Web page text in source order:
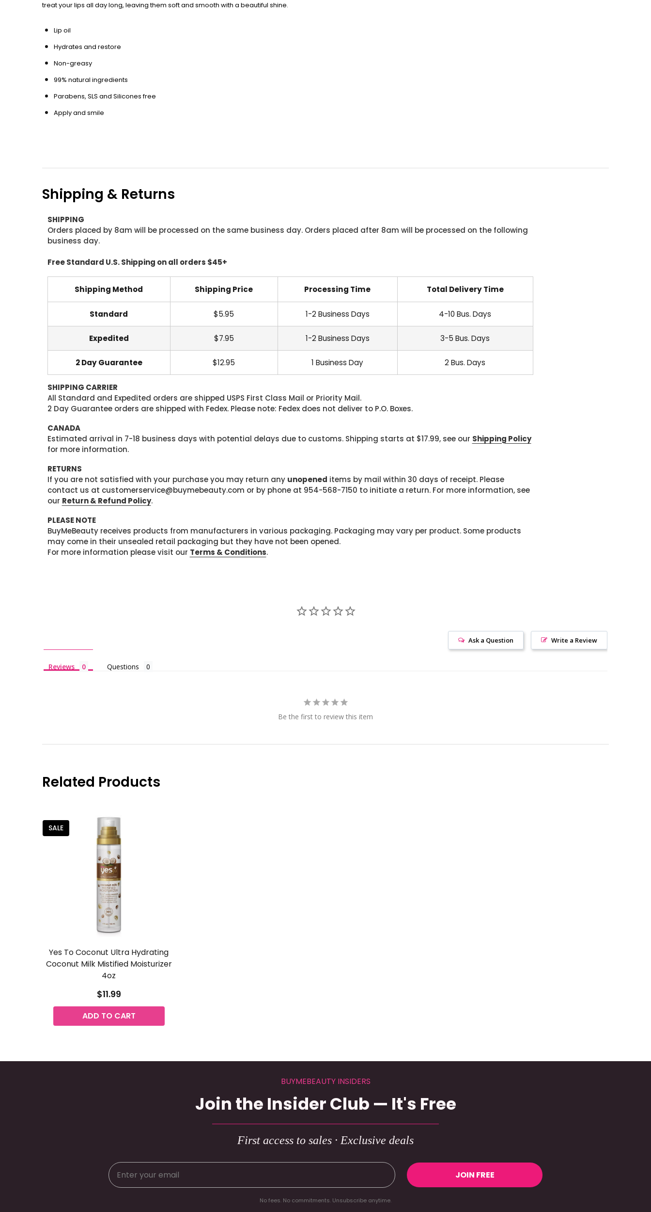
treat your lips all day long, leaving them soft and smooth with a beautiful shine.
Lip oil
Hydrates and restore
Non-greasy
99% natural ingredients
Parabens, SLS and Silicones free
Apply and smile
Shipping & Returns
SHIPPING
Orders placed by 8am will be processed on the same business day. Orders placed after 8am will be processed on the following
business day.
Free Standard U.S. Shipping on all orders $45+
Shipping Method Shipping Price Processing Time Total Delivery Time
Standard $5.95 1-2 Business Days 4-10 Bus. Days
Expedited $7.95 1-2 Business Days 3-5 Bus. Days
2 Day Guarantee $12.95 1 Business Day 2 Bus. Days
SHIPPING CARRIER
All Standard and Expedited orders are shipped USPS First Class Mail or Priority Mail.
2 Day Guarantee orders are shipped with Fedex. Please note: Fedex does not deliver to P.O. Boxes.
CANADA
Estimated arrival in 7-18 business days with potential delays due to customs. Shipping starts at $17.99, see our Shipping Policy
for more information.
RETURNS
If you are not satisfied with your purchase you may return any unopened items by mail within 30 days of receipt. Please
contact us at customerservice@buymebeauty.com or by phone at 954-568-7150 to initiate a return. For more information, see
our Return & Refund Policy.
PLEASE NOTE
BuyMeBeauty receives products from manufacturers in various packaging. Packaging may vary per product. Some products
may come in their unsealed retail packaging but they have not been opened.
For more information please visit our Terms & Conditions.
Write a Review
Ask a Question
Reviews Questions
Be the first to review this item
Related Products
SALE
Yes To Coconut Ultra Hydrating
Coconut Milk Mistified Moisturizer
4oz
$11.99
ADD TO CART
BUYMEBEAUTY INSIDERS
Join the Insider Club — It's Free
First access to sales · Exclusive deals
JOIN FREE
No fees. No commitments. Unsubscribe anytime.